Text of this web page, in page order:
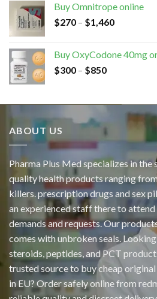
Buy Omnitrope online
$270 – $1,460
Buy OxyCodone 40mg
$300 – $850
ABOUT US
Pharma Plus Med specializes in
quality health products ranging
killers. prescription drugs and sex
an experienced staff there to
demands and requests. Our
comes with unbroken seals.
steroids, peptides, and PCT
trusted source to buy cheap original
in EU? Order safely online from